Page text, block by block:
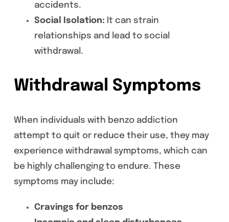
accidents.
Social Isolation: It can strain
relationships and lead to social
withdrawal.
Withdrawal Symptoms
When individuals with benzo addiction
attempt to quit or reduce their use, they may
experience withdrawal symptoms, which can
be highly challenging to endure. These
symptoms may include:
Cravings for benzos